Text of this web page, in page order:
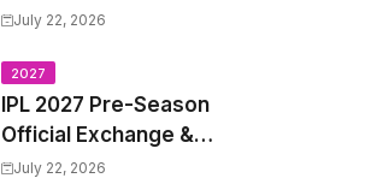
Table, Venue, Squads
League 2027 Squad,
Player list & Captain
July 22, 2026
2027
IPL 2027 Pre-Season
Official Exchange &
Trade Player List
July 22, 2026